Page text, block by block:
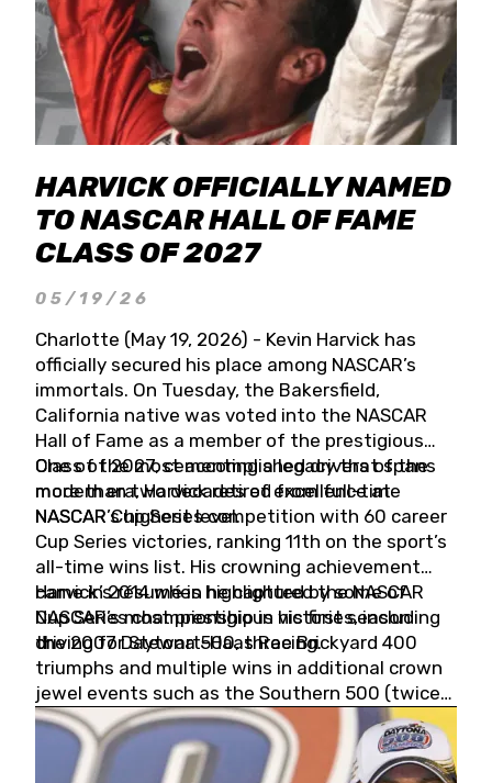
HARVICK OFFICIALLY NAMED
TO NASCAR HALL OF FAME
CLASS OF 2027
05/19/26
Charlotte (May 19, 2026) - Kevin Harvick has
officially secured his place among NASCAR’s
immortals. On Tuesday, the Bakersfield,
California native was voted into the NASCAR
Hall of Fame as a member of the prestigious
Class of 2027, cementing a legacy that spans
more than two decades of excellence at
NASCAR’s highest level.
One of the most accomplished drivers of the
modern era, Harvick retired from full-time
NASCAR Cup Series competition with 60 career
Cup Series victories, ranking 11th on the sport’s
all-time wins list. His crowning achievement
came in 2014 when he captured the NASCAR
Cup Series championship in his first season
driving for Stewart-Haas Racing.
Harvick’s résumé is highlighted by some of
NASCAR’s most prestigious victories, including
the 2007 Daytona 500, three Brickyard 400
triumphs and multiple wins in additional crown
jewel events such as the Southern 500 (twice)
and the Coca-Cola 600 (twice).